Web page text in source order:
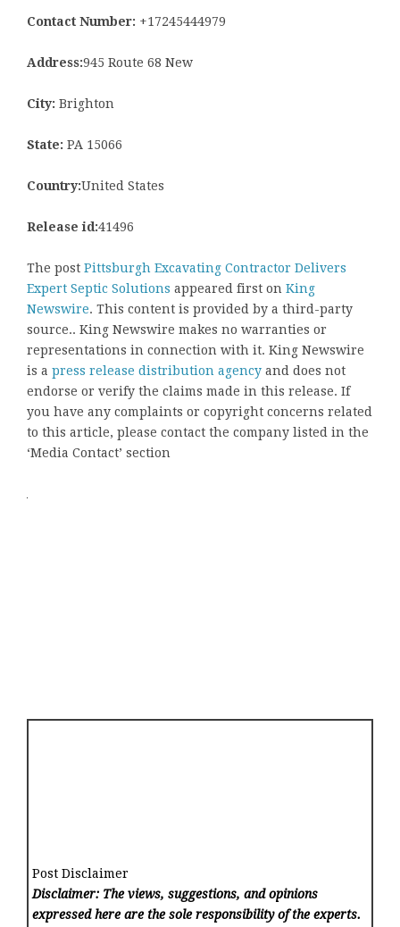
Contact Number: +17245444979
Address:945 Route 68 New
City: Brighton
State: PA 15066
Country:United States
Release id:41496
The post Pittsburgh Excavating Contractor Delivers
Expert Septic Solutions appeared first on King
Newswire. This content is provided by a third-party
source.. King Newswire makes no warranties or
representations in connection with it. King Newswire
is a press release distribution agency and does not
endorse or verify the claims made in this release. If
you have any complaints or copyright concerns related
to this article, please contact the company listed in the
‘Media Contact’ section
Post Disclaimer
Disclaimer: The views, suggestions, and opinions
expressed here are the sole responsibility of the experts.